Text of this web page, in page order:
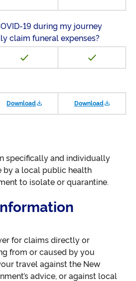
19 during my journey
claim funeral expenses?
Download Download
specifically and individually
by a local public health
to isolate or quarantine.
for claims directly or
from or caused by you
travel against the New
advice, or against local